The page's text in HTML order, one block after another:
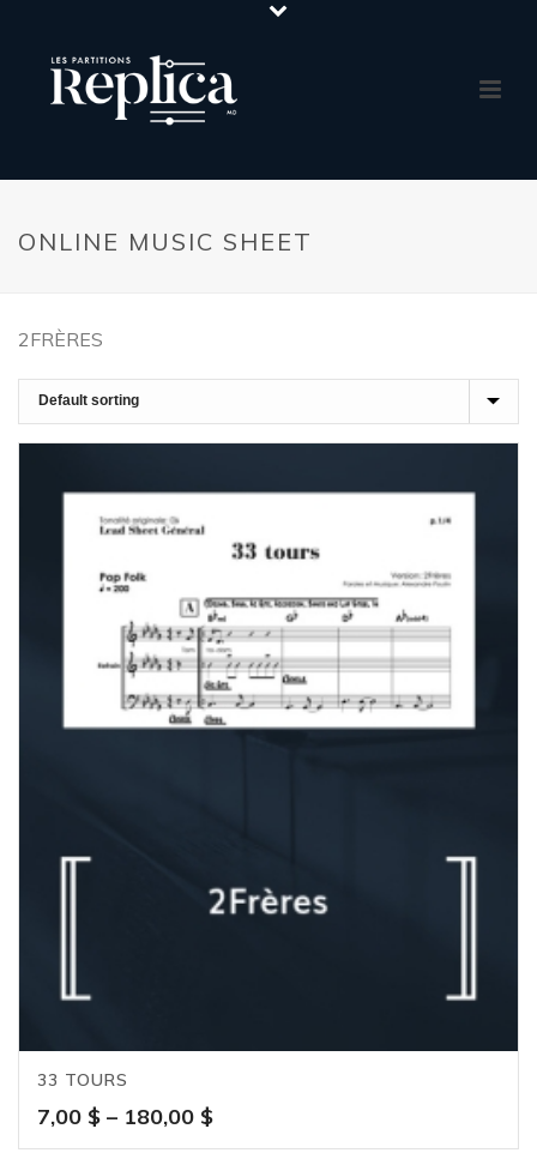
ONLINE MUSIC SHEET
2FRÈRES
33 TOURS
7,00 $ – 180,00 $Price
range: